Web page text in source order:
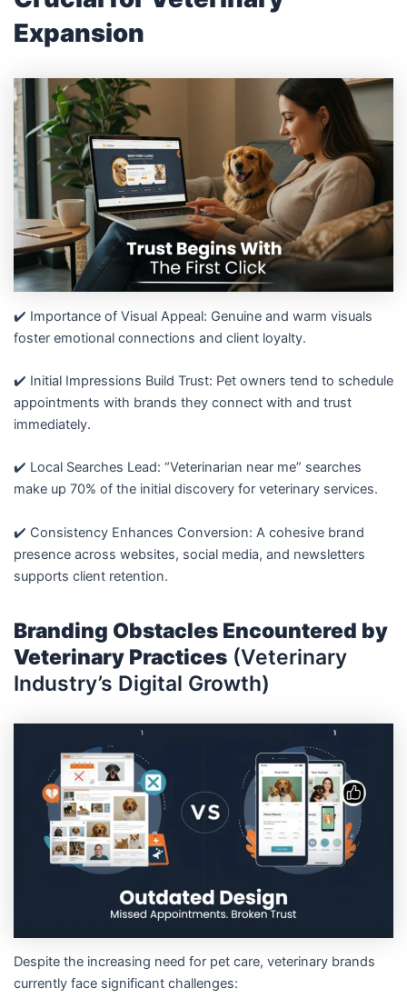
Expansion
✔️ Importance of Visual Appeal: Genuine and warm visuals
foster emotional connections and client loyalty.
✔️ Initial Impressions Build Trust: Pet owners tend to schedule
appointments with brands they connect with and trust
immediately.
✔️ Local Searches Lead: “Veterinarian near me” searches
make up 70% of the initial discovery for veterinary services.
✔️ Consistency Enhances Conversion: A cohesive brand
presence across websites, social media, and newsletters
supports client retention.
Branding Obstacles Encountered by
Veterinary Practices(Veterinary
Industry’s Digital Growth)
Despite the increasing need for pet care, veterinary brands
currently face significant challenges: